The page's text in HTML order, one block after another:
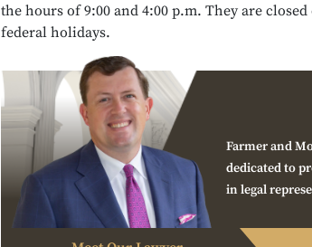
the hours of 9:00 and 4:00 p.m. They are
federal holidays.
Farmer and
dedicated to
in legal